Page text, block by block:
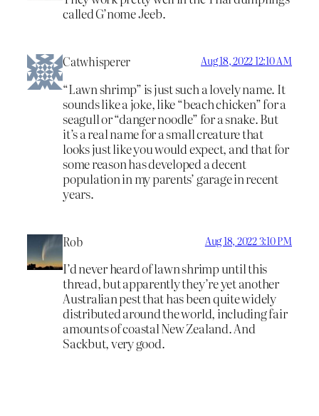
called G’nome Jeeb.
Catwhisperer Aug 18, 2022 12:10 AM
“Lawn shrimp” is just such a lovely name. It
sounds like a joke, like “beach chicken” for a
seagull or “danger noodle” for a snake. But
it’s a real name for a small creature that
looks just like you would expect, and that for
some reason has developed a decent
population in my parents’ garage in recent
years.
Rob Aug 18, 2022 3:10 PM
I’d never heard of lawn shrimp until this
thread, but apparently they’re yet another
Australian pest that has been quite widely
distributed around the world, including fair
amounts of coastal New Zealand. And
Sackbut, very good.